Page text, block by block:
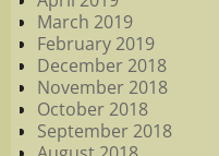
March 2019
February 2019
December 2018
November 2018
October 2018
September 2018